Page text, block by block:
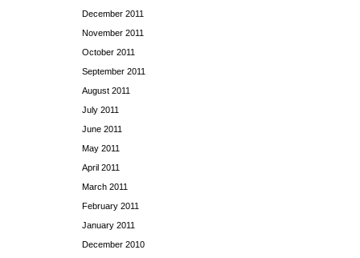
December 2011
November 2011
October 2011
September 2011
August 2011
July 2011
June 2011
May 2011
April 2011
March 2011
February 2011
January 2011
December 2010